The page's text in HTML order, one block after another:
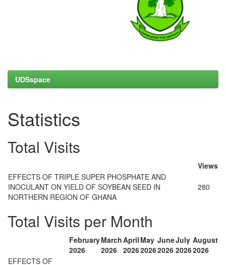
UDSspace
Statistics
Total Visits
Views
EFFECTS OF TRIPLE SUPER PHOSPHATE AND
INOCULANT ON YIELD OF SOYBEAN SEED IN
NORTHERN REGION OF GHANA
280
Total Visits per Month
February
2026
March
2026
April
2026
May
2026
June
2026
July
2026
August
2026
EFFECTS OF